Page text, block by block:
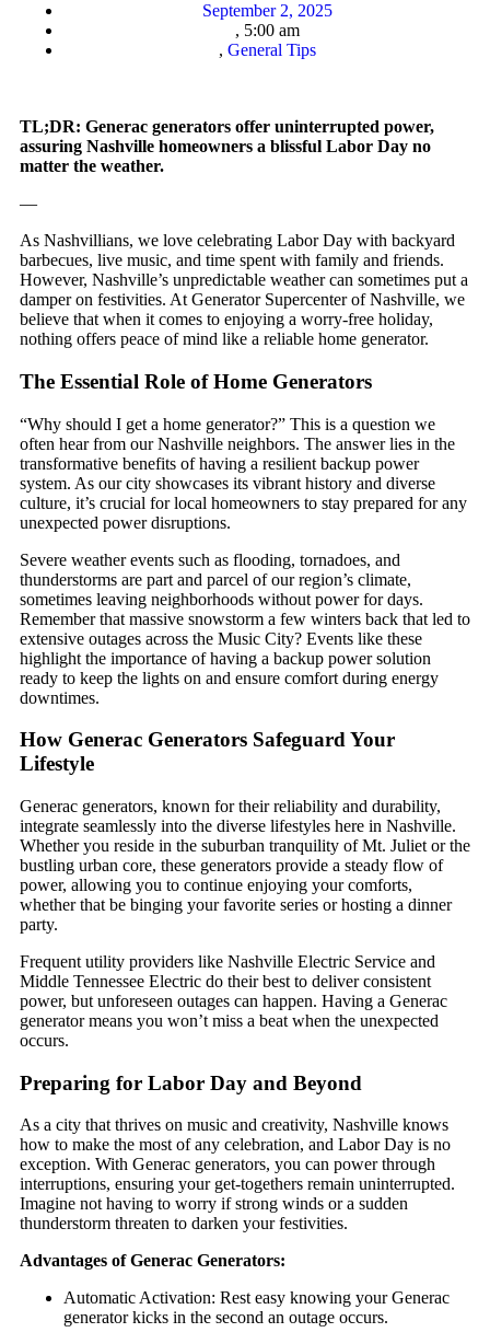
September 2, 2025
, 5:00 am
, General Tips
TL;DR: Generac generators offer uninterrupted power,
assuring Nashville homeowners a blissful Labor Day no
matter the weather.
—
As Nashvillians, we love celebrating Labor Day with backyard
barbecues, live music, and time spent with family and friends.
However, Nashville’s unpredictable weather can sometimes put a
damper on festivities. At Generator Supercenter of Nashville, we
believe that when it comes to enjoying a worry-free holiday,
nothing offers peace of mind like a reliable home generator.
The Essential Role of Home Generators
“Why should I get a home generator?” This is a question we
often hear from our Nashville neighbors. The answer lies in the
transformative benefits of having a resilient backup power
system. As our city showcases its vibrant history and diverse
culture, it’s crucial for local homeowners to stay prepared for any
unexpected power disruptions.
Severe weather events such as flooding, tornadoes, and
thunderstorms are part and parcel of our region’s climate,
sometimes leaving neighborhoods without power for days.
Remember that massive snowstorm a few winters back that led to
extensive outages across the Music City? Events like these
highlight the importance of having a backup power solution
ready to keep the lights on and ensure comfort during energy
downtimes.
How Generac Generators Safeguard Your
Lifestyle
Generac generators, known for their reliability and durability,
integrate seamlessly into the diverse lifestyles here in Nashville.
Whether you reside in the suburban tranquility of Mt. Juliet or the
bustling urban core, these generators provide a steady flow of
power, allowing you to continue enjoying your comforts,
whether that be binging your favorite series or hosting a dinner
party.
Frequent utility providers like Nashville Electric Service and
Middle Tennessee Electric do their best to deliver consistent
power, but unforeseen outages can happen. Having a Generac
generator means you won’t miss a beat when the unexpected
occurs.
Preparing for Labor Day and Beyond
As a city that thrives on music and creativity, Nashville knows
how to make the most of any celebration, and Labor Day is no
exception. With Generac generators, you can power through
interruptions, ensuring your get-togethers remain uninterrupted.
Imagine not having to worry if strong winds or a sudden
thunderstorm threaten to darken your festivities.
Advantages of Generac Generators:
Automatic Activation: Rest easy knowing your Generac
generator kicks in the second an outage occurs.